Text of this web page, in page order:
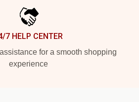
7 HELP CENTER
for a smooth shopping
experience